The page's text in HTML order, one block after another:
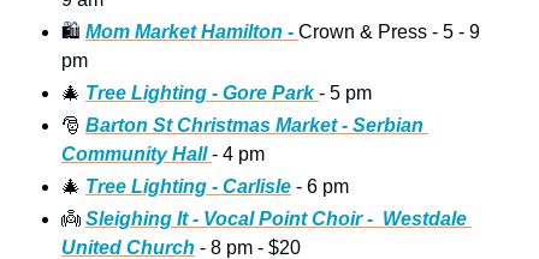
🛍 Mom Market Hamilton - Crown & Press - 5 - 9
pm
🎄 Tree Lighting - Gore Park - 5 pm
🎅 Barton St Christmas Market - Serbian
Community Hall - 4 pm
🎄 Tree Lighting - Carlisle - 6 pm
👼 Sleighing It - Vocal Point Choir -  Westdale
United Church - 8 pm - $20